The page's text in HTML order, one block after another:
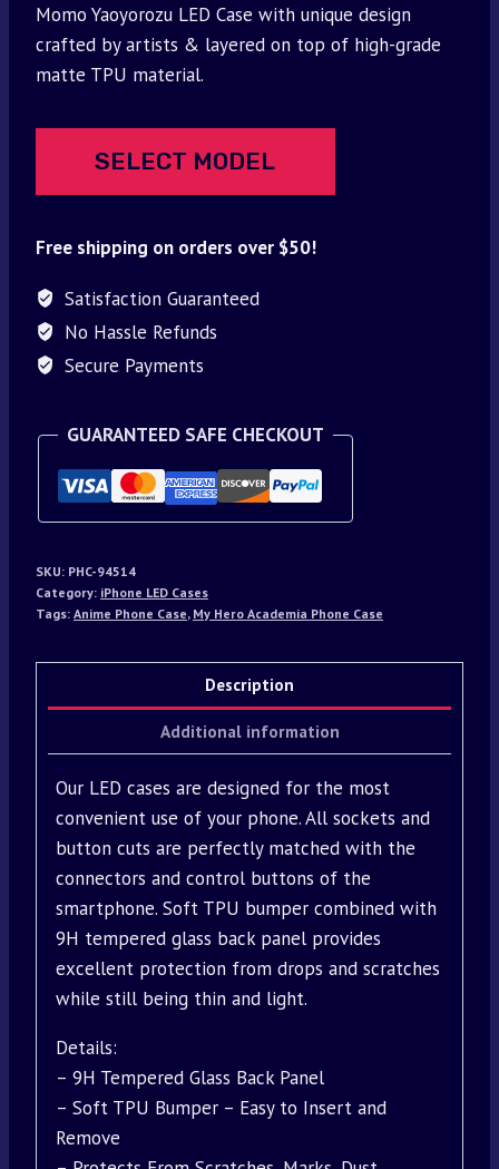
was:
$30.00.
is:
$9.95.
Momo Yaoyorozu LED Case with unique design
crafted by artists & layered on top of high-grade
matte TPU material.
SELECT MODEL
Free shipping on orders over $50!
Satisfaction Guaranteed
No Hassle Refunds
Secure Payments
GUARANTEED SAFE CHECKOUT
SKU: PHC-94514
Category: iPhone LED Cases
Tags: Anime Phone Case, My Hero Academia Phone Case
Description
Additional information
Our LED cases are designed for the most
convenient use of your phone. All sockets and
button cuts are perfectly matched with the
connectors and control buttons of the
smartphone. Soft TPU bumper combined with
9H tempered glass back panel provides
excellent protection from drops and scratches
while still being thin and light.
Details:
– 9H Tempered Glass Back Panel
– Soft TPU Bumper – Easy to Insert and
Remove